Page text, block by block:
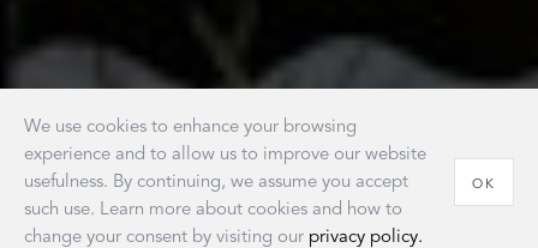
We use cookies to enhance your browsing
experience and to allow us to improve our website
usefulness. By continuing, we assume you accept
such use. Learn more about cookies and how to
change your consent by visiting our privacy policy.
OK